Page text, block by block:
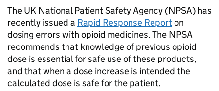
The UK National Patient Safety Agency (NPSA) has
recently issued a Rapid Response Reporton
dosing errors with opioid medicines. The NPSA
recommends that knowledge of previous opioid
dose is essential for safe use of these products,
and that when a dose increase is intended the
calculated dose is safe for the patient.